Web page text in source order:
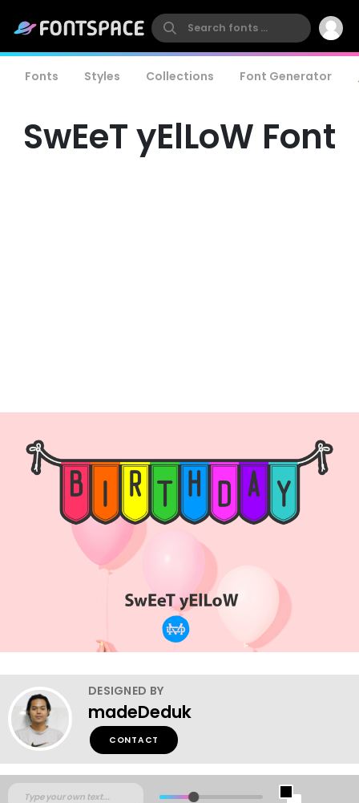
Fonts Styles Collections Font Generator
SwEeT yElLoW Font
DESIGNED BY
madeDeduk
CONTACT